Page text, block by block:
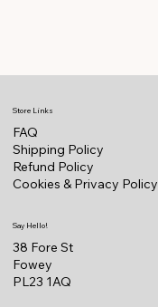
Store Links
FAQ
Shipping Policy
Refund Policy
Cookies & Privacy Policy
Say Hello!
38 Fore St
Fowey
PL23 1AQ